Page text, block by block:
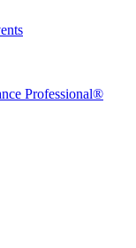
Professional®